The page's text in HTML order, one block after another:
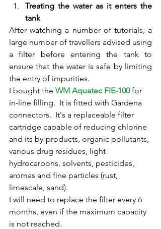
Treating the water as it enters the
tank
After watching a number of tutorials, a
large number of travellers advised using
a filter before entering the tank to
ensure that the water is safe by limiting
the entry of impurities.
I bought the WM Aquatec FIE-100 for
in-line filling.  It is fitted with Gardena
connectors.  It's a replaceable filter
cartridge capable of reducing chlorine
and its by-products, organic pollutants,
various drug residues, light
hydrocarbons, solvents, pesticides,
aromas and fine particles (rust,
limescale, sand).
I will need to replace the filter every 6
months, even if the maximum capacity
is not reached.